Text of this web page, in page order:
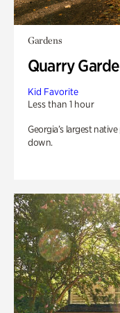
Gardens
Quarry
Kid Favorite
Less than 1 hour
Georgia’s largest
down.